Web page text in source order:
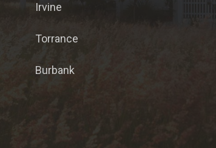
Irvine
Torrance
Burbank